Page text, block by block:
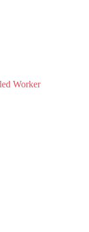
Worker